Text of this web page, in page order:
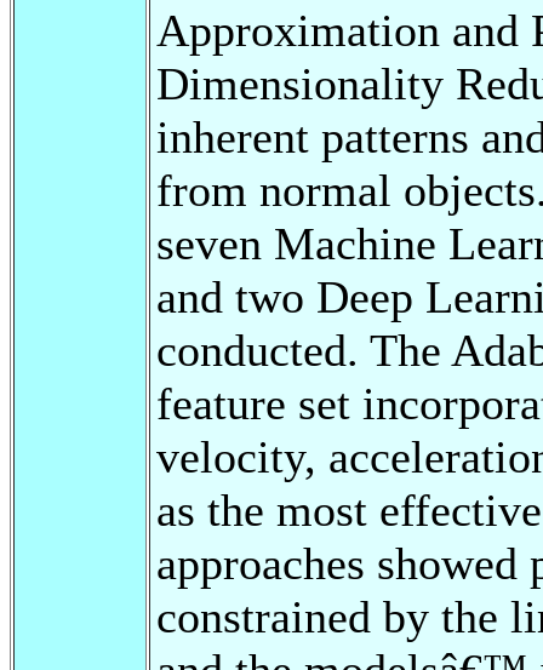
Approximation and
Dimensionality
inherent patterns
from normal
seven Machine
and two Deep
conducted. The
feature set
velocity,
as the most
approaches
constrained by the